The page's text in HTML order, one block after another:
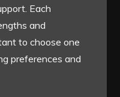
Each
and
to choose one
preferences and